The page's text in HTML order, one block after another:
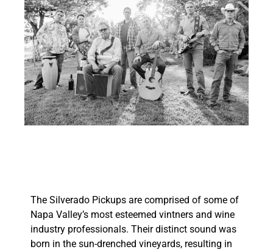
The Silverado Pickups are comprised of some of
Napa Valley’s most esteemed vintners and wine
industry professionals. Their distinct sound was
born in the sun-drenched vineyards, resulting in